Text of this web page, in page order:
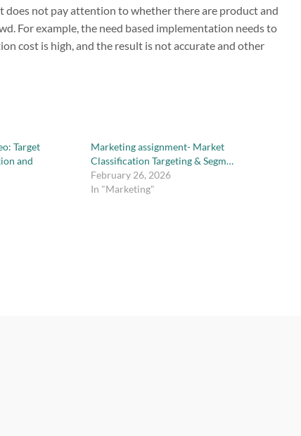
not pay attention to whether there are product and
For example, the need based implementation needs to
cost is high, and the result is not accurate and other
Target
and
Marketing assignment- Market
Classification Targeting & Segm…
February 26, 2026
In "Marketing"